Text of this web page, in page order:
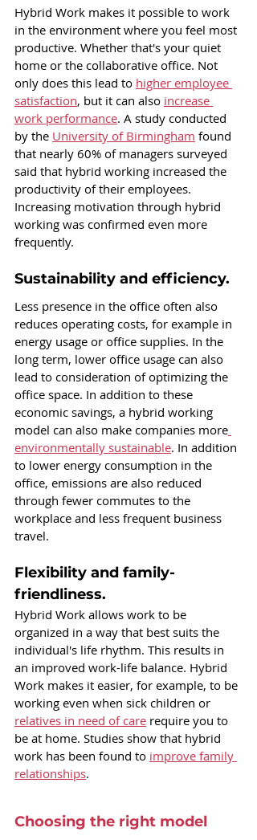
Hybrid Work makes it possible to work
in the environment where you feel most
productive. Whether that's your quiet
home or the collaborative office. Not
only does this lead to higher employee
satisfaction, but it can also increase
work performance. A study conducted
by the University of Birmingham found
that nearly 60% of managers surveyed
said that hybrid working increased the
productivity of their employees.
Increasing motivation through hybrid
working was confirmed even more
frequently.
Sustainability and efficiency.
Less presence in the office often also
reduces operating costs, for example in
energy usage or office supplies. In the
long term, lower office usage can also
lead to consideration of optimizing the
office space. In addition to these
economic savings, a hybrid working
model can also make companies more
environmentally sustainable. In addition
to lower energy consumption in the
office, emissions are also reduced
through fewer commutes to the
workplace and less frequent business
travel.
Flexibility and family-
friendliness.
Hybrid Work allows work to be
organized in a way that best suits the
individual's life rhythm. This results in
an improved work-life balance. Hybrid
Work makes it easier, for example, to be
working even when sick children or
relatives in need of care require you to
be at home. Studies show that hybrid
work has been found to improve family
relationships.
Choosing the right model